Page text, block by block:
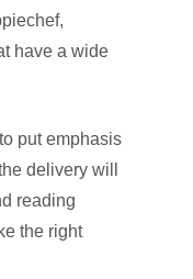
have a wide
put emphasis
delivery will
reading
the right